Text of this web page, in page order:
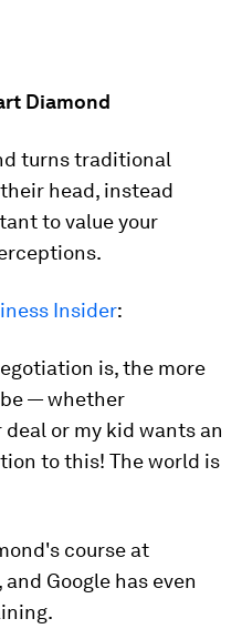
Diamond
turns traditional
head, instead
to value your
Insider:
is, the more
— whether
or my kid wants an
to this! The world is
course at
Google has even